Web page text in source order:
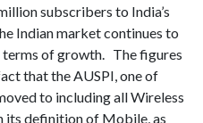
subscribers to India’s
Indian market continues to
terms of growth. The figures
that the AUSPI, one of
to including all Wireless
its definition of Mobile, as